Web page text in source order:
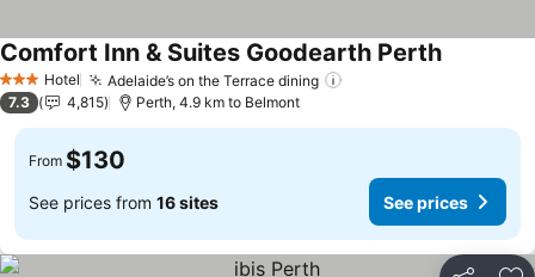
3 StarsHotel Adelaide’s on the Terrace dining
Comfort Inn & Suites Goodearth Perth
7.3 4,815 Perth, 4.9 km to Belmont
From $130
See prices from 16 sites See prices